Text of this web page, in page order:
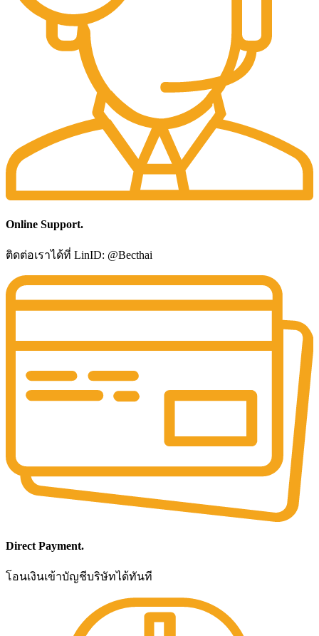
Online Support.
ติดต่อเราได้ที่ LinID: @Becthai
Direct Payment.
โอนเงินเข้าบัญชีบริษัทได้ทันที